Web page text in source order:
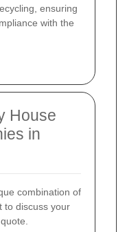
ensuring
with the
House
in
combination of
to discuss your